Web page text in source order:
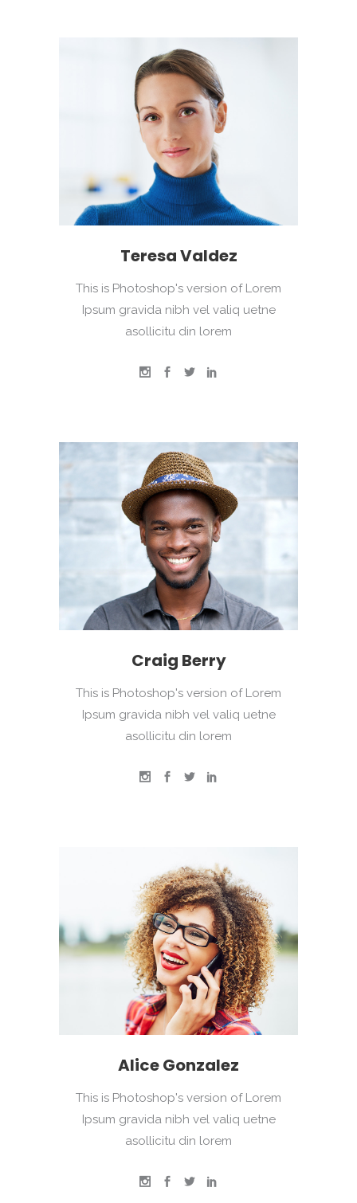
Teresa Valdez
This is Photoshop's version of Lorem
Ipsum gravida nibh vel valiq uetne
asollicitu din lorem
Craig Berry
This is Photoshop's version of Lorem
Ipsum gravida nibh vel valiq uetne
asollicitu din lorem
Alice Gonzalez
This is Photoshop's version of Lorem
Ipsum gravida nibh vel valiq uetne
asollicitu din lorem